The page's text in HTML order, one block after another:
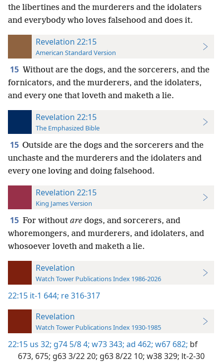
the libertines and the murderers and the idolaters
and everybody who loves falsehood and does it.
Revelation 22:15
American Standard Version
15 Without are the dogs, and the sorcerers, and the
fornicators, and the murderers, and the idolaters,
and every one that loveth and maketh a lie.
Revelation 22:15
The Emphasized Bible
15 Outside are the dogs and the sorcerers and the
unchaste and the murderers and the idolaters and
every one loving and doing falsehood.
Revelation 22:15
King James Version
15 For without are dogs, and sorcerers, and
whoremongers, and murderers, and idolaters, and
whosoever loveth and maketh a lie.
Revelation
Watch Tower Publications Index 1986-2026
22:15 it-1 644; re 316-317
Revelation
Watch Tower Publications Index 1930-1985
22:15 us 32; g74 5/8 4; w73 343; ad 462; w67 682; bf
673, 675; g63 3/22 20; g63 8/22 10; w38 329; lt-2-30